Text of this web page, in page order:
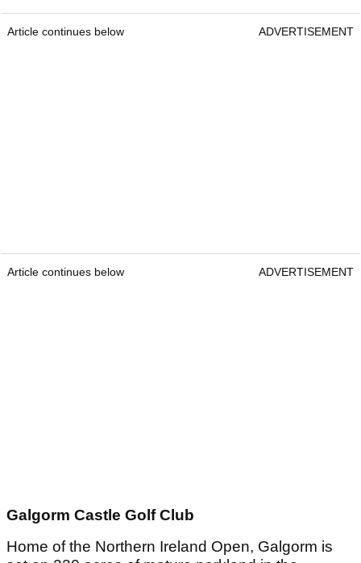
Article continues below ADVERTISEMENT
Article continues below ADVERTISEMENT
Galgorm Castle Golf Club
Home of the Northern Ireland Open, Galgorm is